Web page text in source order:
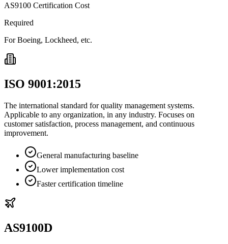
AS9100 Certification Cost
Required
For Boeing, Lockheed, etc.
ISO 9001:2015
The international standard for quality management systems.
Applicable to any organization, in any industry. Focuses on
customer satisfaction, process management, and continuous
improvement.
General manufacturing baseline
Lower implementation cost
Faster certification timeline
AS9100D